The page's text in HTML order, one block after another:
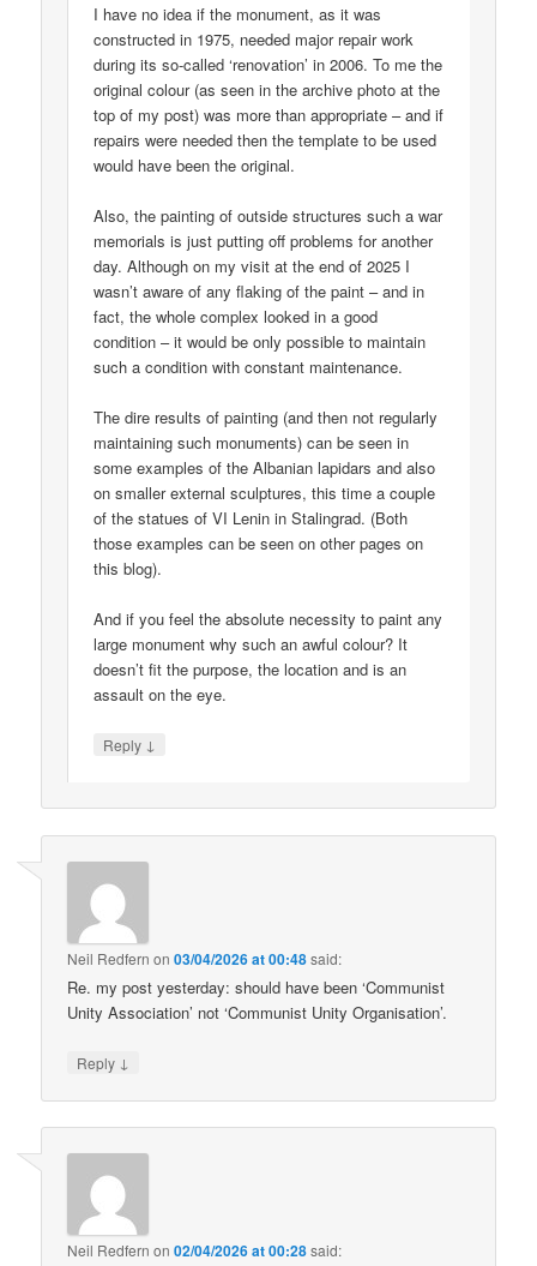
I have no idea if the monument, as it was
constructed in 1975, needed major repair work
during its so-called ‘renovation’ in 2006. To me the
original colour (as seen in the archive photo at the
top of my post) was more than appropriate – and if
repairs were needed then the template to be used
would have been the original.
Also, the painting of outside structures such a war
memorials is just putting off problems for another
day. Although on my visit at the end of 2025 I
wasn’t aware of any flaking of the paint – and in
fact, the whole complex looked in a good
condition – it would be only possible to maintain
such a condition with constant maintenance.
The dire results of painting (and then not regularly
maintaining such monuments) can be seen in
some examples of the Albanian lapidars and also
on smaller external sculptures, this time a couple
of the statues of VI Lenin in Stalingrad. (Both
those examples can be seen on other pages on
this blog).
And if you feel the absolute necessity to paint any
large monument why such an awful colour? It
doesn’t fit the purpose, the location and is an
assault on the eye.
Reply ↓
Neil Redfern on03/04/2026 at 00:48said:
Re. my post yesterday: should have been ‘Communist
Unity Association’ not ‘Communist Unity Organisation’.
Reply ↓
Neil Redfern on02/04/2026 at 00:28said: